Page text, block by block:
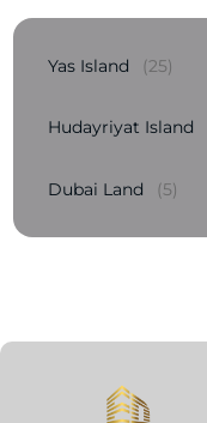
Yas Island (25)
Hudayriyat Island
Dubai Land (5)